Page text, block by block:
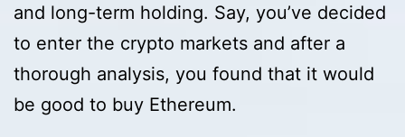
and long-term holding. Say, you’ve decided
to enter the crypto markets and after a
thorough analysis, you found that it would
be good to buy Ethereum.